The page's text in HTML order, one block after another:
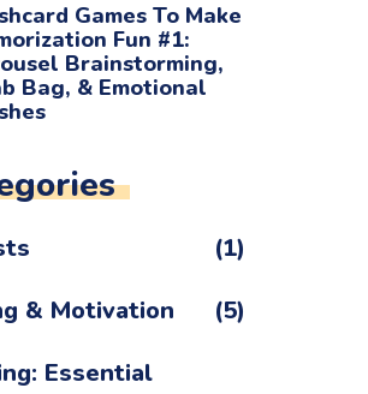
Games To Make
Fun #1:
Brainstorming,
Bag, & Emotional
(1)
& Motivation
(5)
Essential